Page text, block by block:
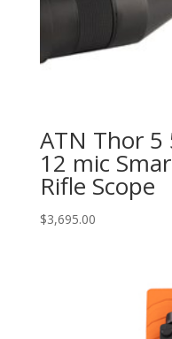
ATN Thor 5
12 mic
Rifle Scope
$3,695.00